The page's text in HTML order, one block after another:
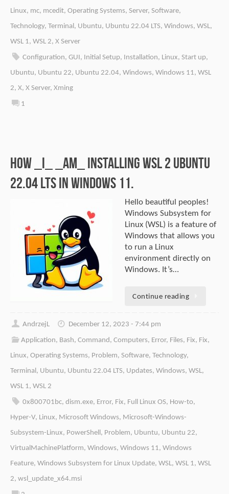
Linux, mc, mcedit, Operating Systems, Server, Software,
Technology, Terminal , Ubuntu, Ubuntu 22.04 LTS, Windows, WSL,
WSL 1, WSL 2, X Server
Configuration,GUI, Initial Setup, Installation, Linux,Start up,
Ubuntu, Ubuntu 22, Ubuntu 22.04, Windows, Windows 11, WSL
2, X, X Server, Xming
1
How _I_ _am_ installing WSL 2 Ubuntu
22.04 LTS in Windows 11.
Hello beautiful peoples!
Windows Subsystem for
Linux (WSL) is a feature of
Windows that allows you
to run a Linux
environment directly on
Windows. It’s…
Continue reading
AndrzejL
December 12, 2023 - 7:44 pm
Application, Bash,Command,Computers, Error, Files, Fix, Fix,
Linux, Operating Systems, Problem, Software, Technology,
Terminal , Ubuntu, Ubuntu 22.04 LTS, Updates, Windows, WSL,
WSL 1, WSL 2
0x800701bc,dism.exe, Error, Fix, Full Linux OS, How-to,
Hyper-V, Linux, Microsoft Windows, Microsoft-Windows-
Subsystem-Linux, PowerShell , Problem, Ubuntu, Ubuntu 22,
VirtualMachinePlatform, Windows, Windows 11, Windows
Feature, Windows Subsystem for Linux Update, WSL, WSL 1, WSL
2, wsl_update_x64.msi